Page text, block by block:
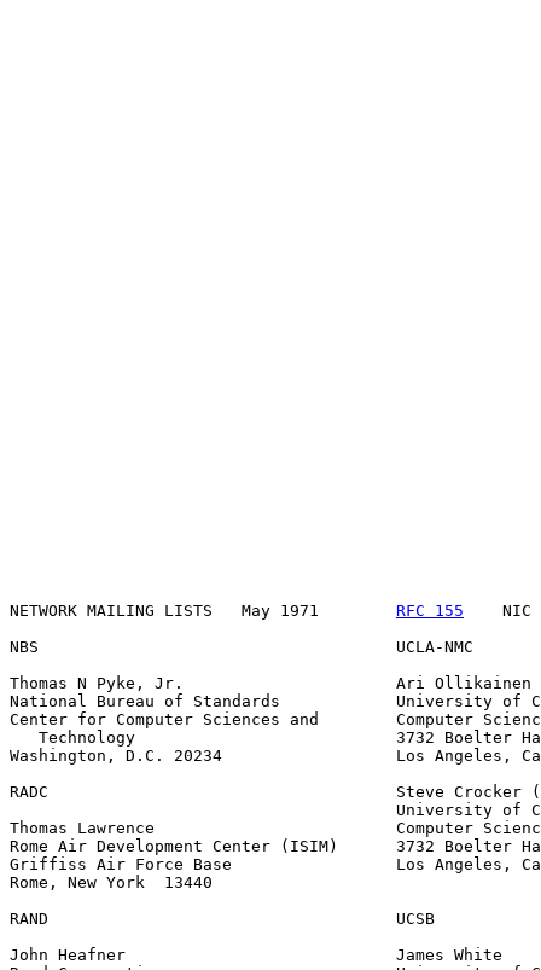
NETWORK MAILING LISTS   May 1971 RFC 155
NIC
NBS                                     UCLA-NMC
Thomas N Pyke, Jr.                      Ari Ollikainen
National Bureau of Standards            University of
Center for Computer Sciences and        Computer
Technology                           3732 Boelter
Washington, D.C. 20234                  Los Angeles,
RADC                                    Steve Crocker (for
University of
Thomas Lawrence                         Computer Science
Rome Air Development Center (ISIM)      3732 Boelter
Griffiss Air Force Base                 Los Angeles,
Rome, New York  13440
RAND                                    UCSB
John Heafner                            James White